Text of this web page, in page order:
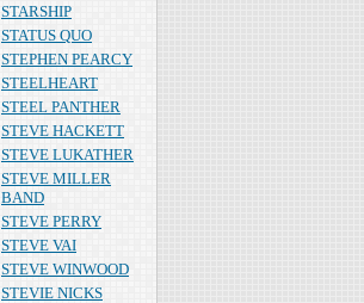
STARSHIP
STATUS QUO
STEPHEN PEARCY
STEELHEART
STEEL PANTHER
STEVE HACKETT
STEVE LUKATHER
STEVE MILLER
BAND
STEVE PERRY
STEVE VAI
STEVE WINWOOD
STEVIE NICKS